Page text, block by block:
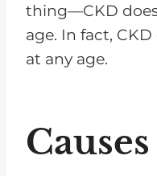
thing—CKD
age. In fact,
at any age.